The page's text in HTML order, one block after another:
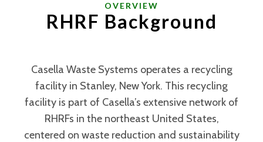
OVERVIEW
RHRF Background
Casella Waste Systems operates a recycling
facility in Stanley, New York. This recycling
facility is part of Casella’s extensive network of
RHRFs in the northeast United States,
centered on waste reduction and sustainability